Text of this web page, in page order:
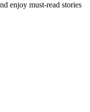
enjoy must-read stories